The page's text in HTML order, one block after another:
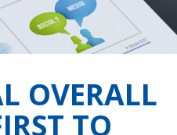
OVERALL
TO